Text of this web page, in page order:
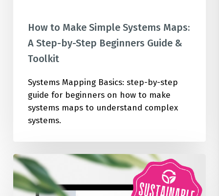
How to Make Simple Systems Maps:
A Step-by-Step Beginners Guide &
Toolkit
Systems Mapping Basics: step-by-step
guide for beginners on how to make
systems maps to understand complex
systems.
Test
Your
Organisational